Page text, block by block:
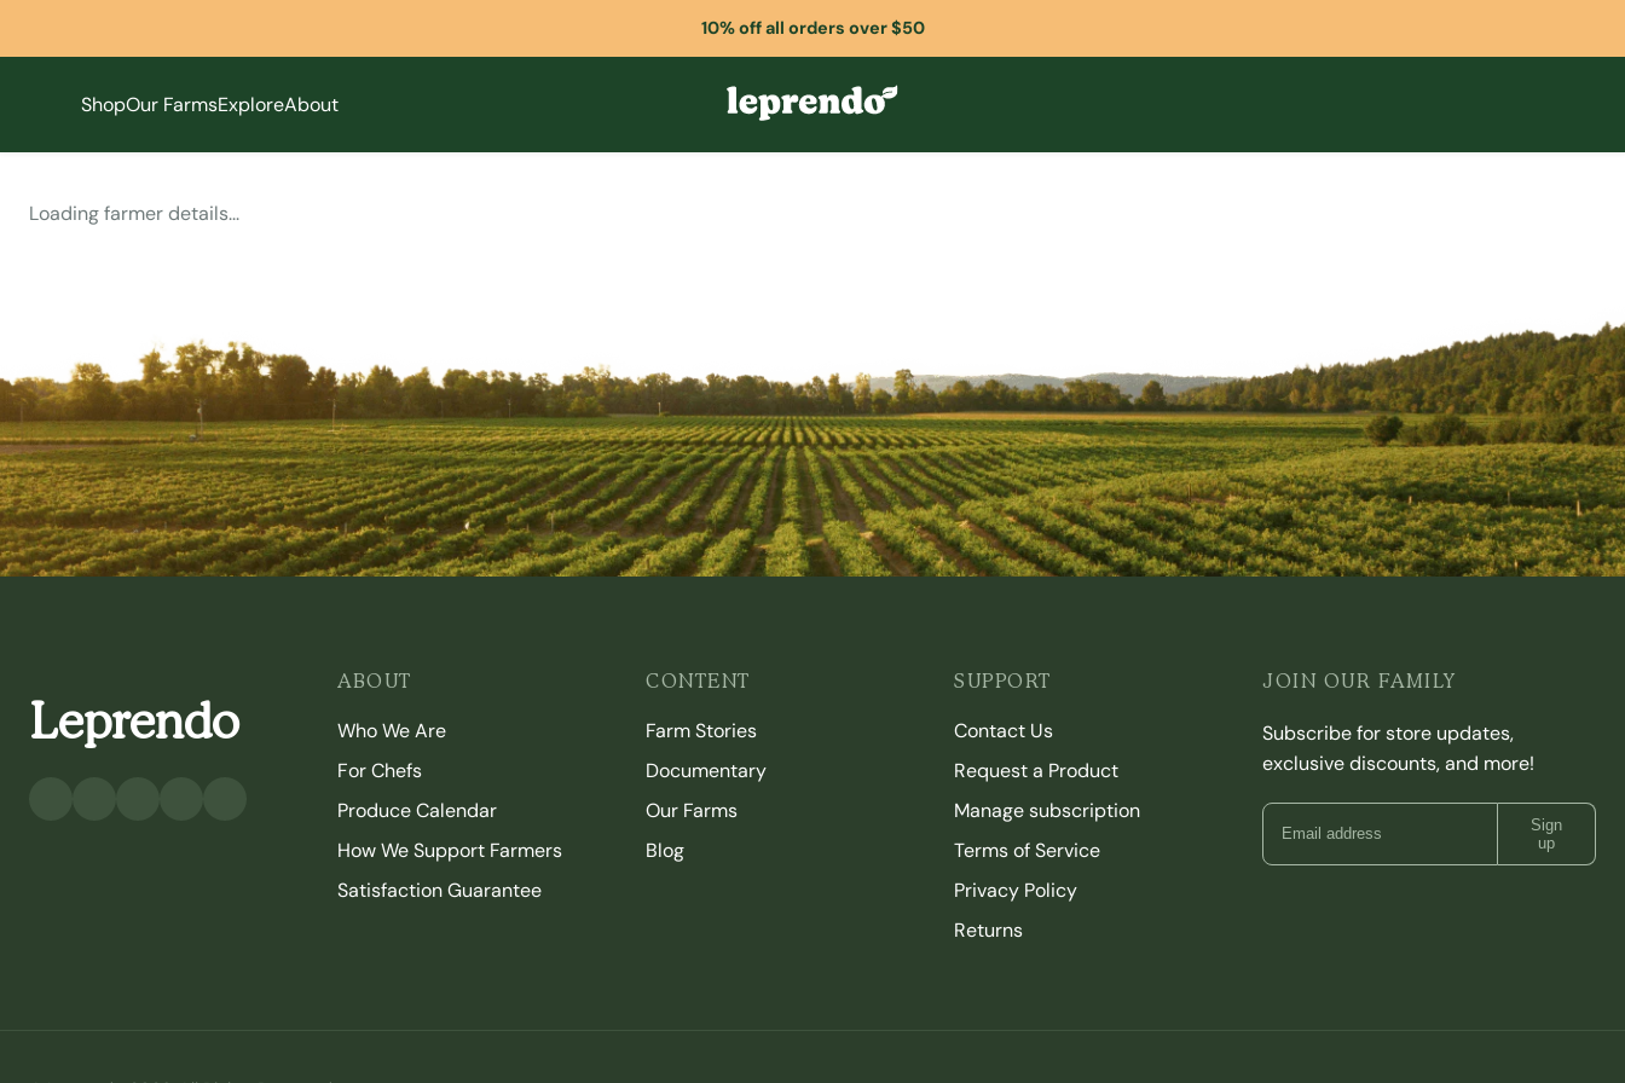
10% off all orders over $50
ShopOur FarmsExploreAbout
Loading farmer details...
Leprendo
ABOUT
Who We Are
For Chefs
Produce Calendar
How We Support Farmers
Satisfaction Guarantee
CONTENT
Farm Stories
Documentary
Our Farms
Blog
SUPPORT
Contact Us
Request a Product
Manage subscription
Terms of Service
Privacy Policy
Returns
JOIN OUR FAMILY
Subscribe for store updates,
exclusive discounts, and more!
Sign
up